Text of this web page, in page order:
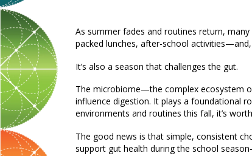
As summer fades and routines return,
packed lunches, after-school
It’s also a season that challenges the gut.
The microbiome—the complex ecosystem
influence digestion. It plays a foundational
environments and routines this fall, it’s
The good news is that simple, consistent
support gut health during the school